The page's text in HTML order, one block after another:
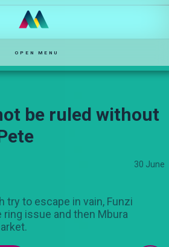
OPEN MENU
be ruled without
30 June
try to escape in vain, Funzi
issue and then Mbura
– Pete